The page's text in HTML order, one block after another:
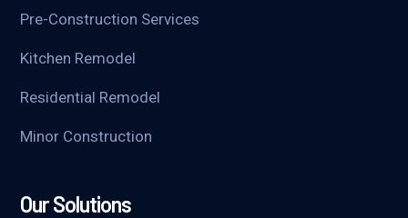
Pre-Construction Services
Kitchen Remodel
Residential Remodel
Minor Construction
Our Solutions